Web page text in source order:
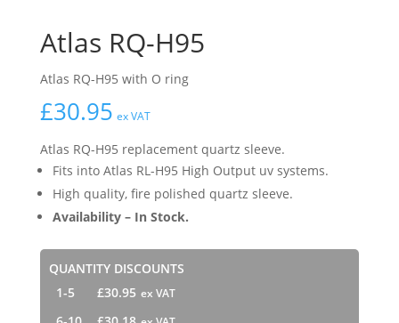
Atlas RQ-H95
Atlas RQ-H95 with O ring
£30.95 ex VAT
Atlas RQ-H95 replacement quartz sleeve.
Fits into Atlas RL-H95 High Output uv systems.
High quality, fire polished quartz sleeve.
Availability – In Stock.
QUANTITY DISCOUNTS
1-5
£30.95